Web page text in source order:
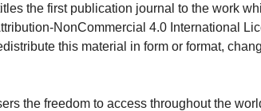
the first publication journal to the work
NonCommercial 4.0 International
this material in form or format,
the freedom to access throughout the